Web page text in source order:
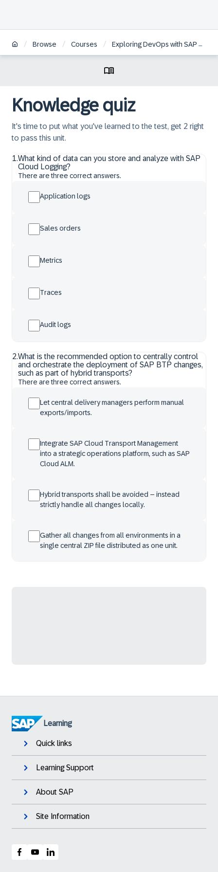
/ Browse / Courses / Exploring DevOps with SAP BTP
Knowledge quiz
It's time to put what you've learned to the test, get 2 right
to pass this unit.
1.What kind of data can you store and analyze with SAP
Cloud Logging?
There are three correct answers.
Application logs
Sales orders
Metrics
Traces
Audit logs
2.What is the recommended option to centrally control
and orchestrate the deployment of SAP BTP changes,
such as part of hybrid transports?
There are three correct answers.
Let central delivery managers perform manual
exports/imports.
Integrate SAP Cloud Transport Management
into a strategic operations platform, such as SAP
Cloud ALM.
Hybrid transports shall be avoided – instead
strictly handle all changes locally.
Gather all changes from all environments in a
single central ZIP file distributed as one unit.
Learning
Quick links
Learning Support
About SAP
Site Information